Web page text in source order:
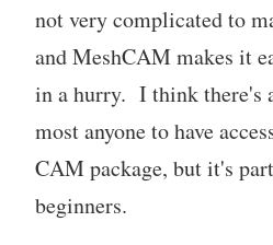
not very complicated to
and MeshCAM makes it
in a hurry. I think there's
most anyone to have
CAM package, but it's
beginners.